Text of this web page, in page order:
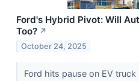
Ford's Hybrid Pivot: Will
Too? ↗
October 24, 2025
Ford hits pause on EV